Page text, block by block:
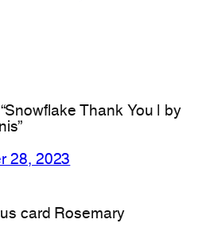
Thank You | by
28, 2023
card Rosemary